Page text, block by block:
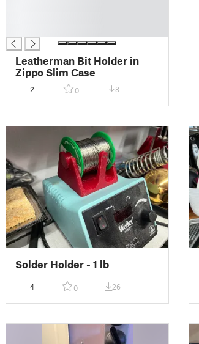
Leatherman Bit Holder in
Zippo Slim Case
2 0 8
Solder Holder - 1 lb
4 0 26